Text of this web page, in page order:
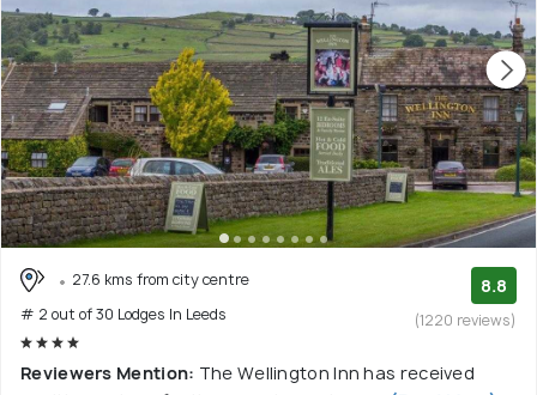
27.6 kms from city centre
# 2 out of 30 Lodges In Leeds
8.8
(1220 reviews)
Reviewers Mention: The Wellington Inn has received